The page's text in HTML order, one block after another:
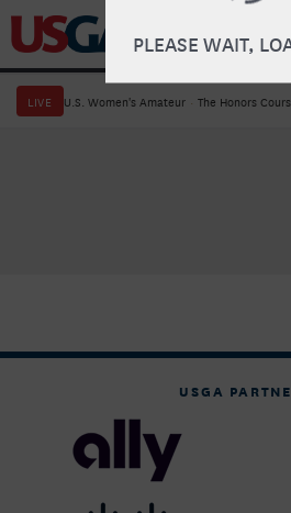
LIVE U.S. Women's Amateur · The Honors
USGA
PLEASE WAIT,